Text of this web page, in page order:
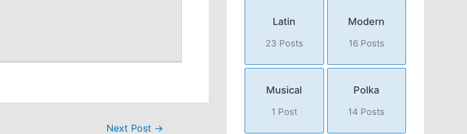
Next Post →
Latin
23 Posts
Modern
16 Posts
Musical
1 Post
Polka
14 Posts